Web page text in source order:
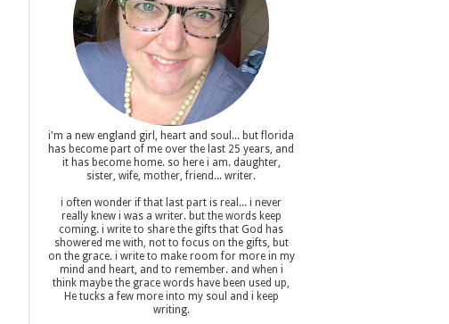
i'm a new england girl , heart and soul... but florida
has become part of me over the last 25 years, and
it has become home. so here i am. daughter,
sister, wife, mother, friend... writer.
i often wonder if that last part is real... i never
really knew i was a writer. but the words keep
coming. i write to share the gifts that God has
showered me with, not to focus on the gifts, but
on the grace. i write to make room for more in my
mind and heart, and to remember. and when i
think maybe the grace words have been used up,
He tucks a few more into my soul and i keep
writing.